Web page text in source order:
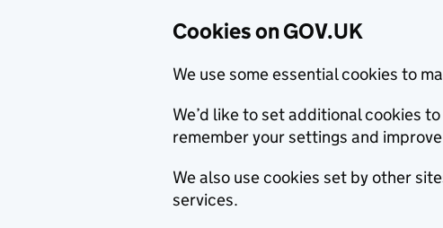
Cookies on GOV.UK
We use some essential cookies to
We’d like to set additional cookies
remember your settings and
We also use cookies set by other
services.